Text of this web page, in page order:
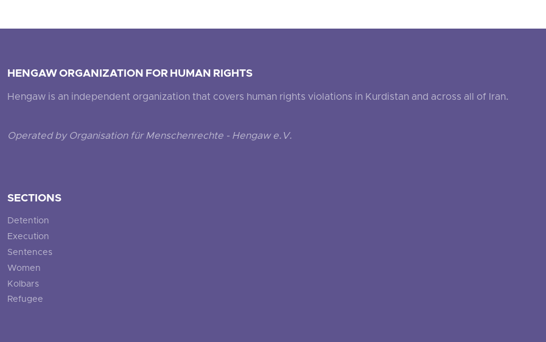
HENGAW ORGANIZATION FOR HUMAN RIGHTS
Hengaw is an independent organization that covers human rights violations in Kurdistan and across all of Iran.
Operated by Organisation für Menschenrechte - Hengaw e.V.
SECTIONS
Detention
Execution
Sentences
Women
Kolbars
Refugee